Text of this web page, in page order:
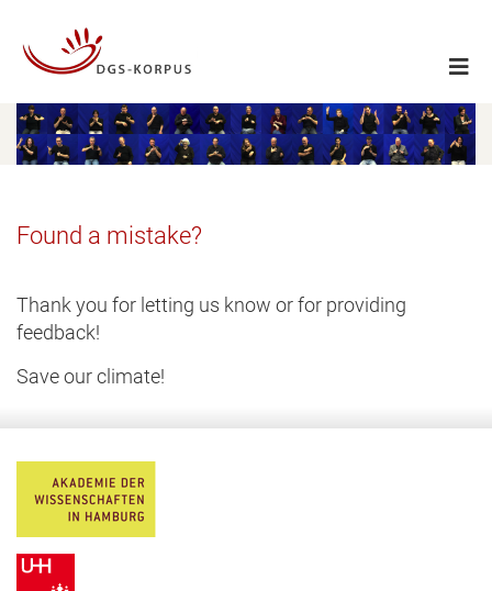
Found a mistake?
Thank you for letting us know or for providing
feedback!
Save our climate!